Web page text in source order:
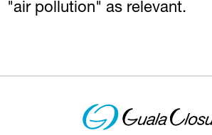
"air pollution" as relevant.